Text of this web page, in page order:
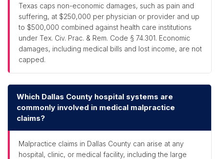
Texas caps non-economic damages, such as pain and
suffering, at $250,000 per physician or provider and up
to $500,000 combined against health care institutions
under Tex. Civ. Prac. & Rem. Code § 74.301. Economic
damages, including medical bills and lost income, are not
capped.
Which Dallas County hospital systems are
commonly involved in medical malpractice
claims?
Malpractice claims in Dallas County can arise at any
hospital, clinic, or medical facility, including the large